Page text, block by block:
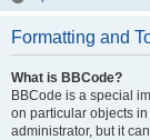
Formatting and
What is BBCode?
BBCode is a special
on particular objects
administrator, but it